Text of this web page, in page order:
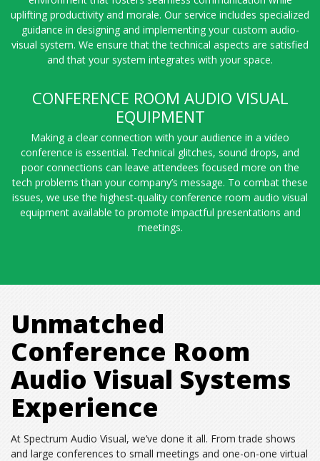
uplifting productivity and morale. Our service includes specialized
guidance in designing and implementing your custom audio-
visual system. We ensure that the technical aspects are satisfied
and that your system integrates with your space.
CONFERENCE ROOM AUDIO VISUAL
EQUIPMENT
Making a clear connection with your audience in a video
conference is essential. Technical glitches, sound drops, and
poor connections can leave attendees focused more on the
tech problems than your company’s message. To combat these
issues, we use the highest-quality conference room audio visual
equipment available to promote impactful presentations and
meetings.
Unmatched
Conference Room
Audio Visual Systems
Experience
At Spectrum Audio Visual, we’ve done it all. From trade shows
and large conferences to small meetings and one-on-one virtual